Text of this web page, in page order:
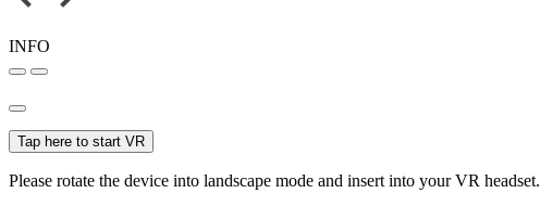
INFO
Tap here to start VR
Please rotate the device into landscape mode and insert into your VR headset.